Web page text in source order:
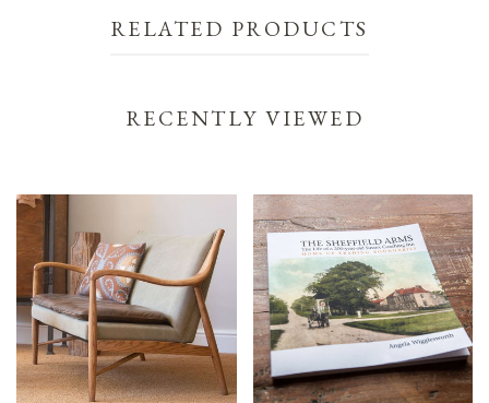
RELATED PRODUCTS
RECENTLY VIEWED